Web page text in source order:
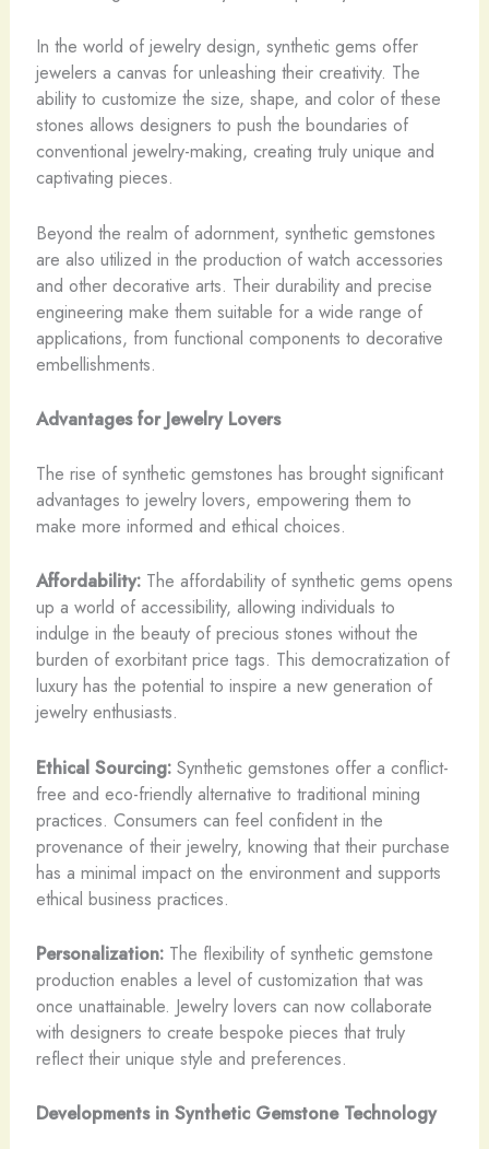
In the world of jewelry design, synthetic gems offer
jewelers a canvas for unleashing their creativity. ​The
ability to customize the size, shape, and color of these
stones allows designers to push the boundaries of
conventional jewelry-making, creating truly unique and
captivating pieces.
Beyond the realm of adornment, synthetic gemstones
are also utilized in the production of watch accessories
and other decorative arts. ​Their durability and precise
engineering make them suitable for a wide range of
applications, from functional components to decorative
embellishments.
Advantages for Jewelry Lovers
The rise of synthetic gemstones has brought significant
advantages to jewelry lovers, empowering them to
make more informed and ethical choices.
Affordability:The affordability of synthetic gems opens
up a world of accessibility, allowing individuals to
indulge in the beauty of precious stones without the
burden of exorbitant price tags. This democratization of
luxury has the potential to inspire a new generation of
jewelry enthusiasts.
Ethical Sourcing:Synthetic gemstones offer a conflict-
free and eco-friendly alternative to traditional mining
practices. ​Consumers can feel confident in the
provenance of their jewelry, knowing that their purchase
has a minimal impact on the environment and supports
ethical business practices.
Personalization:The flexibility of synthetic gemstone
production enables a level of customization that was
once unattainable. ​Jewelry lovers can now collaborate
with designers to create bespoke pieces that truly
reflect their unique style and preferences.
Developments in Synthetic Gemstone Technology